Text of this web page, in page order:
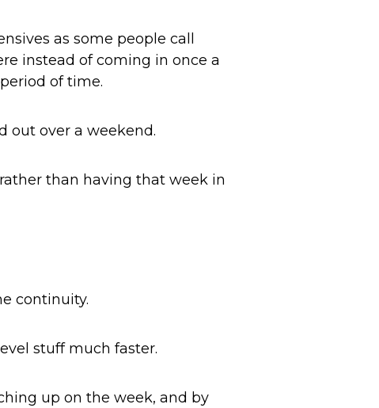
as some people call
instead of coming in once a
of time.
out over a weekend.
than having that week in
continuity.
stuff much faster.
up on the week, and by